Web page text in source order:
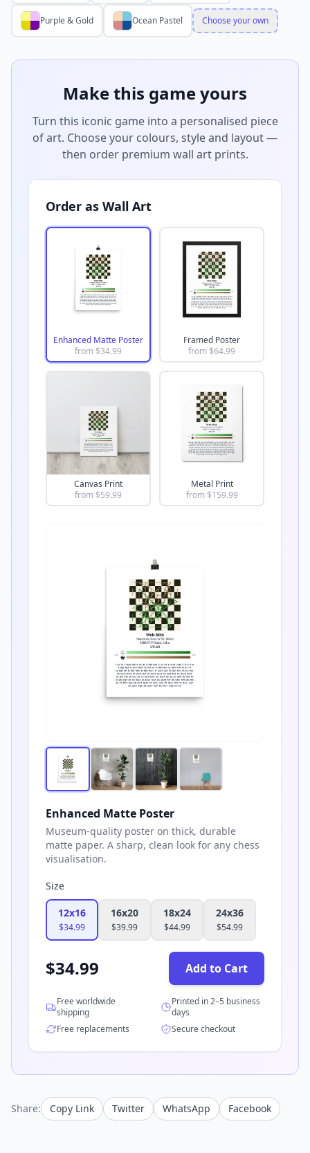
Purple & Gold Ocean Pastel Choose your own
Make this game yours
Turn this iconic game into a personalised piece
of art. Choose your colours, style and layout —
then order premium wall art prints.
Order as Wall Art
Enhanced Matte Poster
from $34.99
Framed Poster
from $64.99
Canvas Print
from $59.99
Metal Print
from $159.99
Enhanced Matte Poster
Museum-quality poster on thick, durable
matte paper. A sharp, clean look for any chess
visualisation.
Size
12x16
$34.99
16x20
$39.99
18x24
$44.99
24x36
$54.99
$34.99 Add to Cart
Free worldwide
shipping
Printed in 2–5 business
days
Free replacements
Secure checkout
Share: Copy Link Twitter WhatsApp Facebook